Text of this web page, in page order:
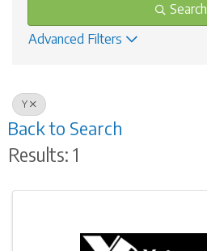
Search
Advanced Filters
Y
Back to Search
Results: 1